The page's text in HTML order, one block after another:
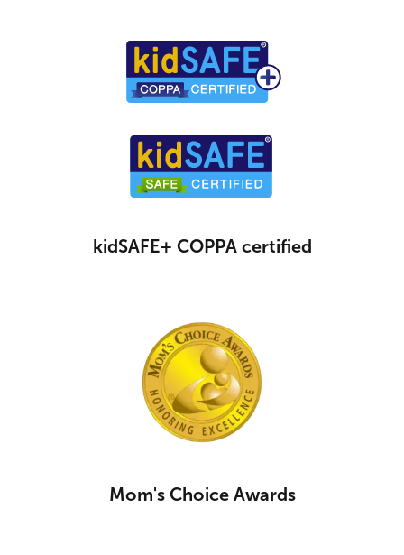
kidSAFE+ COPPA certified
Mom's Choice Awards